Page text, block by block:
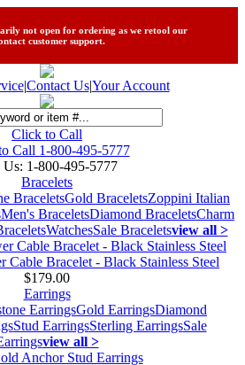
not open for ordering as we retool our
customer support.
|Contact Us|Your Account
Click to Call
Call 1-800-495-5777
Us: 1-800-495-5777
Bracelets
BraceletsGold BraceletsZoppini Italian
Men's BraceletsDiamond BraceletsCharm
WatchesSale Braceletsview all >
Bracelet - Black Stainless Steel
$179.00
Earrings
EarringsGold EarringsDiamond
Stud EarringsSterling EarringsSale
view all >